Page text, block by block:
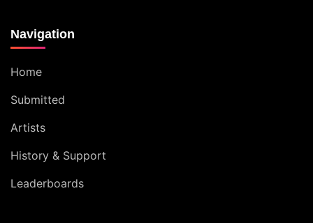
Navigation
Home
Submitted
Artists
History & Support
Leaderboards